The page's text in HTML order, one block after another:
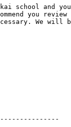
school and
you
We will